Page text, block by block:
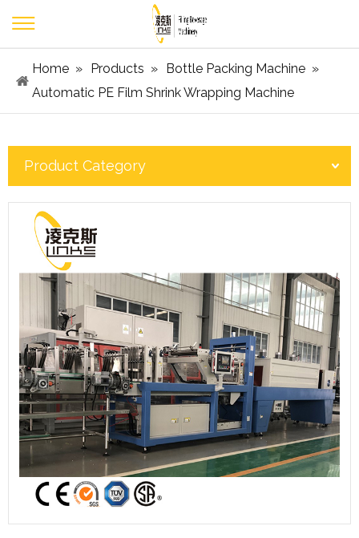
Home » Products » Bottle Packing Machine »
Automatic PE Film Shrink Wrapping Machine
Product Category